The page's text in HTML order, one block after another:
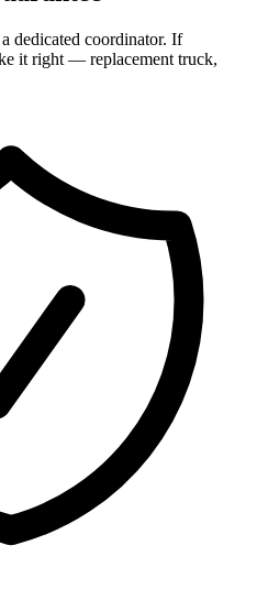
dedicated coordinator. If
it right — replacement truck,